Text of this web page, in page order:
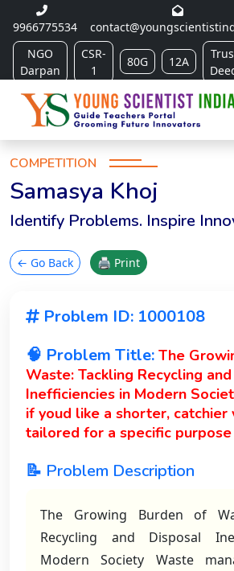
9966775534
NGO
Darpan
CSR-
1
80G 12A
COMPETITION
Samasya Khoj
Identify Problems. Inspire
← Go Back 🖨 Print
Problem ID: 1000108
🧠 Problem Title: The
Waste: Tackling Recycling
Inefficiencies in Modern
if youd like a shorter, catchier
tailored for a specific purpose
📝 Problem Description
The Growing Burden of
Recycling and Disposal
Modern Society Waste